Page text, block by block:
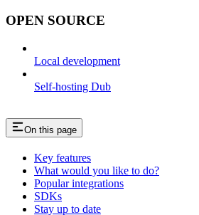
OPEN SOURCE
Local development
Self-hosting Dub
On this page
Key features
What would you like to do?
Popular integrations
SDKs
Stay up to date